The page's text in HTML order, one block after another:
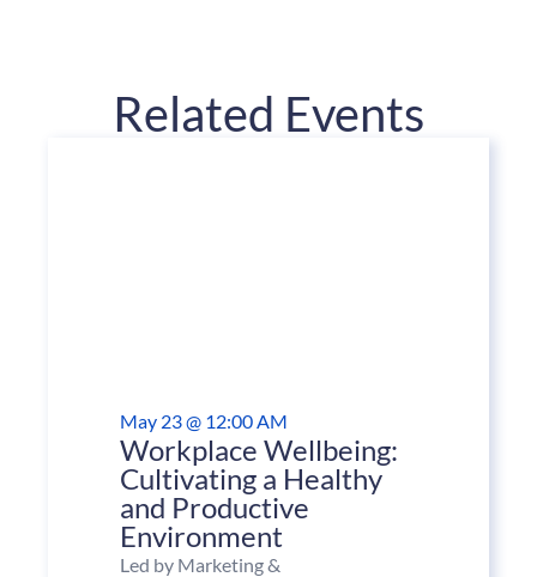
Related Events
May 23 @ 12:00 AM
Workplace Wellbeing:
Cultivating a Healthy
and Productive
Environment
Led by Marketing &